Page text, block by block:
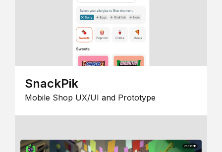
SnackPik
Mobile Shop UX/UI and Prototype